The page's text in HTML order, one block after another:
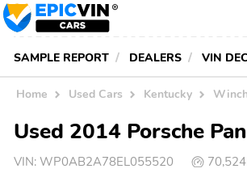
SAMPLE REPORT DEALERS VIN
Home Used Cars Kentucky
Used 2014 Porsche
VIN: WP0AB2A78EL055520